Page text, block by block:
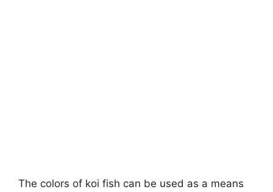
The colors of koi fish can be used as a means